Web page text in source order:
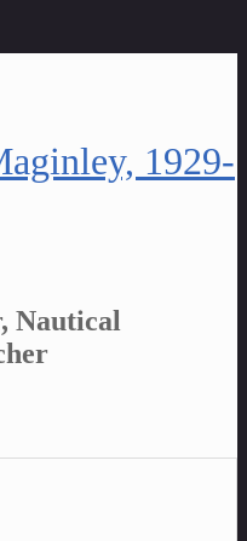
1929-
Nautical